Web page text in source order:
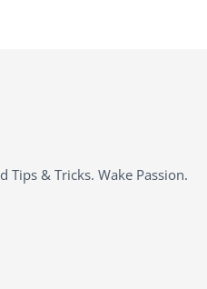
Tips & Tricks. Wake Passion.